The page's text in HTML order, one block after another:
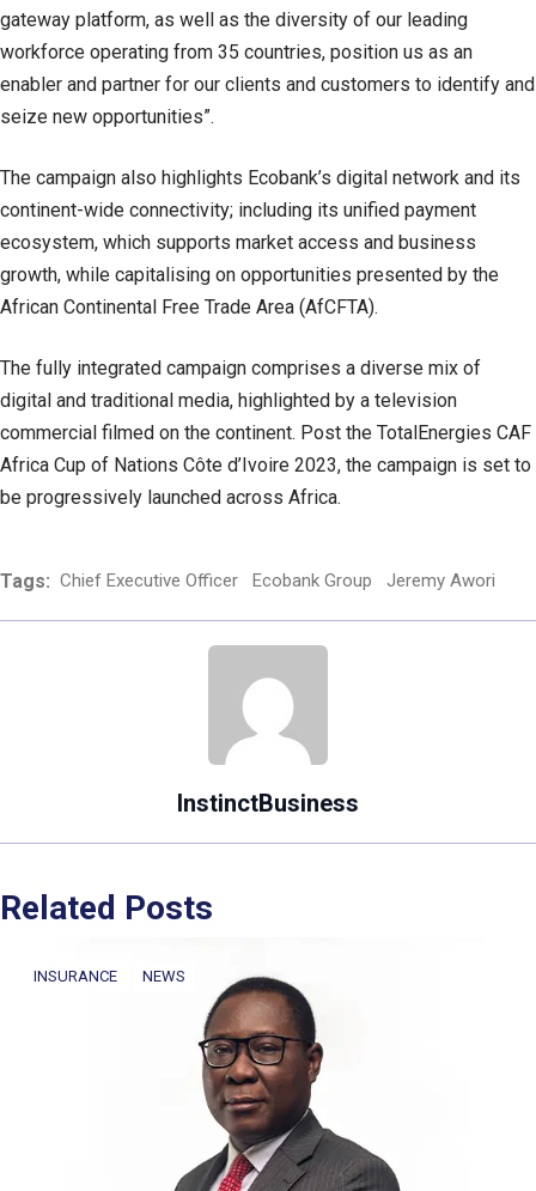
gateway platform, as well as the diversity of our leading
workforce operating from 35 countries, position us as an
enabler and partner for our clients and customers to identify and
seize new opportunities”.
The campaign also highlights Ecobank’s digital network and its
continent-wide connectivity; including its unified payment
ecosystem, which supports market access and business
growth, while capitalising on opportunities presented by the
African Continental Free Trade Area (AfCFTA).
The fully integrated campaign comprises a diverse mix of
digital and traditional media, highlighted by a television
commercial filmed on the continent. Post the TotalEnergies CAF
Africa Cup of Nations Côte d’Ivoire 2023, the campaign is set to
be progressively launched across Africa.
Tags: Chief Executive Officer Ecobank Group Jeremy Awori
InstinctBusiness
Related Posts
INSURANCE NEWS